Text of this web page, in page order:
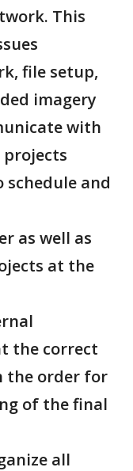
This
file setup,
imagery
with
and
as well as
at the
the correct
the order for
of the final
all